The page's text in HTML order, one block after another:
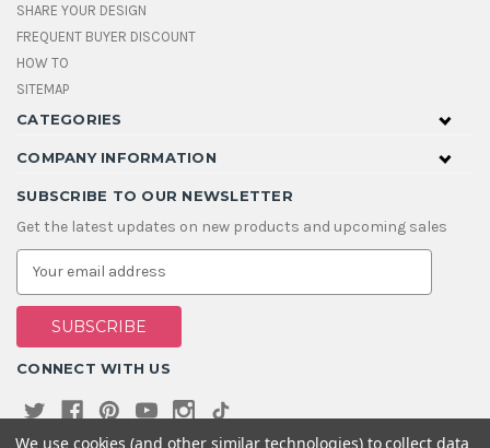
SHARE YOUR DESIGN
FREQUENT BUYER DISCOUNT
HOW TO
SITEMAP
CATEGORIES
COMPANY INFORMATION
SUBSCRIBE TO OUR NEWSLETTER
Get the latest updates on new products and upcoming sales
E
a
i
A
d
s
CONNECT WITH US
We use cookies (and other similar technologies) to collect data